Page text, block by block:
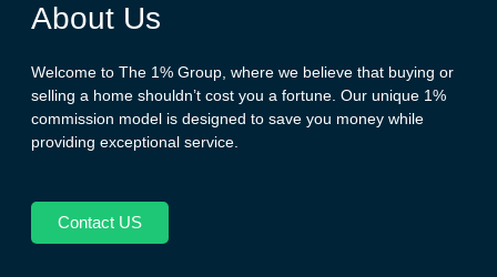
About Us
Welcome to The 1% Group, where we believe that buying or
selling a home shouldn’t cost you a fortune. Our unique 1%
commission model is designed to save you money while
providing exceptional service.
Contact US